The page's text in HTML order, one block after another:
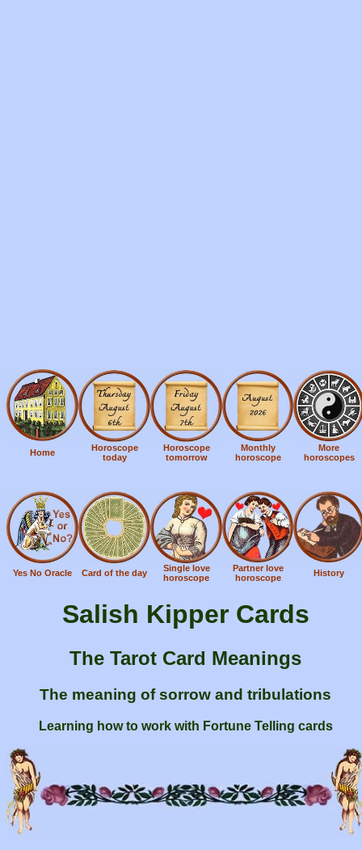
Home
Horoscope
today
Horoscope
tomorrow
Monthly
horoscope
More
horoscopes
Yes No Oracle Card of the day
Single love
horoscope
Partner love
horoscope
History
Salish Kipper Cards
The Tarot Card Meanings
The meaning of sorrow and tribulations
Learning how to work with Fortune Telling cards